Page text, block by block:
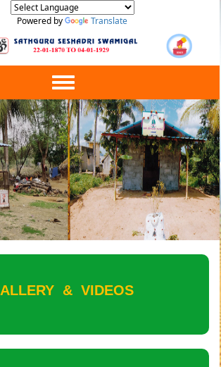
Powered by Translate
Toggle
navigation
& VIDEOS